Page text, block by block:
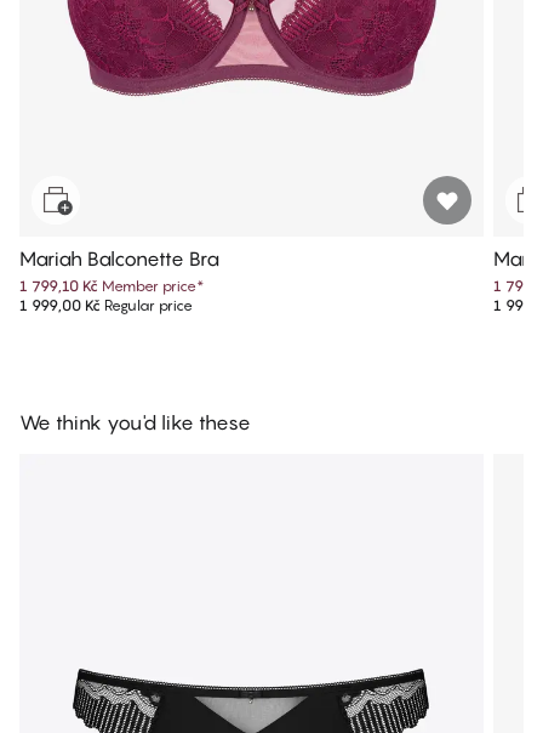
Mariah Balconette Bra
1 799,10 Kč Member price*
1 999,00 Kč Regular price
1
1
We think you'd like these